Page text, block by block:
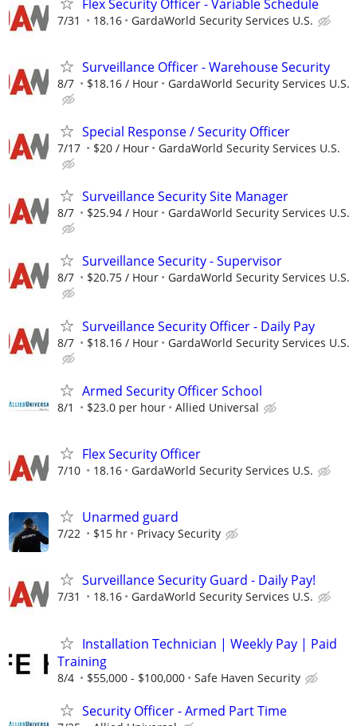
Flex Security Officer - Variable Schedule
7/31 18.16 GardaWorld Security Services U.S.
Surveillance Officer - Warehouse Security
8/7 $18.16 / Hour GardaWorld Security Services U.S.
Special Response / Security Officer
7/17 $20 / Hour GardaWorld Security Services U.S.
Surveillance Security Site Manager
8/7 $25.94 / Hour GardaWorld Security Services U.S.
Surveillance Security - Supervisor
8/7 $20.75 / Hour GardaWorld Security Services U.S.
Surveillance Security Officer - Daily Pay
8/7 $18.16 / Hour GardaWorld Security Services U.S.
Armed Security Officer School
8/1 $23.0 per hour Allied Universal
Flex Security Officer
7/10 18.16 GardaWorld Security Services U.S.
Unarmed guard
7/22 $15 hr Privacy Security
Surveillance Security Guard - Daily Pay!
7/31 18.16 GardaWorld Security Services U.S.
Installation Technician | Weekly Pay | Paid
Training
8/4 $55,000 - $100,000 Safe Haven Security
Security Officer - Armed Part Time